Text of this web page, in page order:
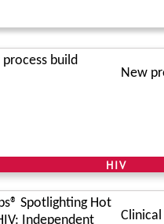
New
HIV